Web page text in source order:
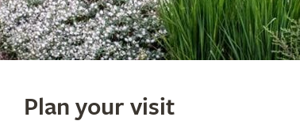
Plan your visit